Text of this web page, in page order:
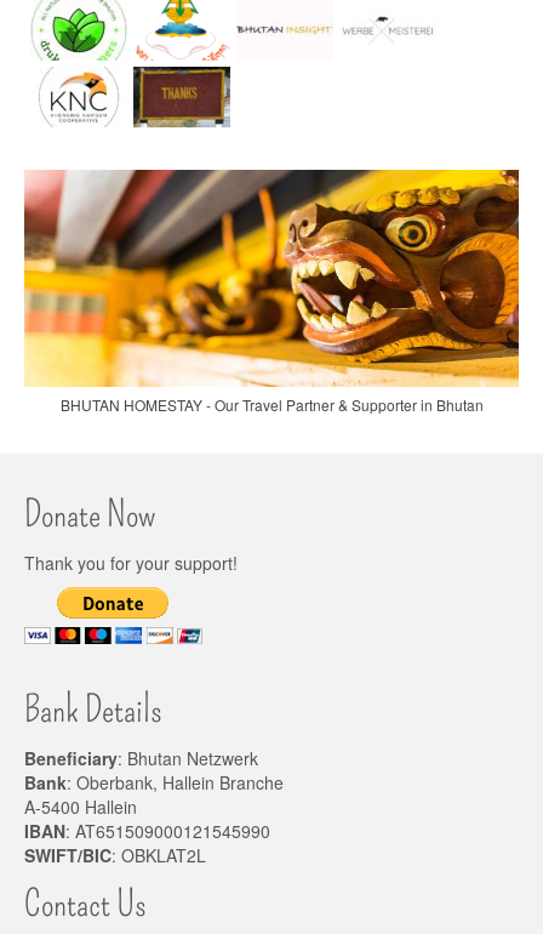
BHUTAN HOMESTAY - Our Travel Partner & Supporter in Bhutan
Donate Now
Thank you for your support!
Bank Details
Beneficiary: Bhutan Netzwerk
Bank: Oberbank, Hallein Branche
A-5400 Hallein
IBAN: AT651509000121545990
SWIFT/BIC: OBKLAT2L
Contact Us